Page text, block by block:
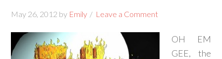
May 26, 2012 by Emily Leave a Comment
OH EM
GEE, the